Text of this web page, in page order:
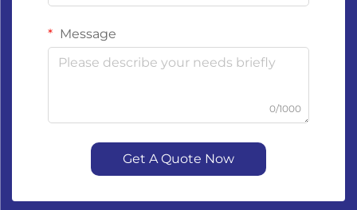
Message
0/1000
Get A Quote Now